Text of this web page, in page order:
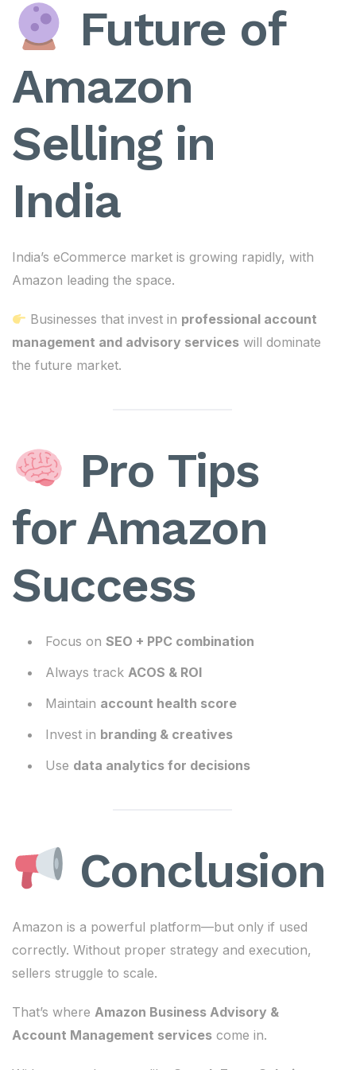
Future of
Amazon
Selling in
India
India’s eCommerce market is growing rapidly, with
Amazon leading the space.
Businesses that invest in professional account
management and advisory services will dominate
the future market.
Pro Tips
for Amazon
Success
Focus on SEO + PPC combination
Always track ACOS & ROI
Maintain account health score
Invest in branding & creatives
Use data analytics for decisions
Conclusion
Amazon is a powerful platform—but only if used
correctly. Without proper strategy and execution,
sellers struggle to scale.
That’s where Amazon Business Advisory &
Account Management services come in.